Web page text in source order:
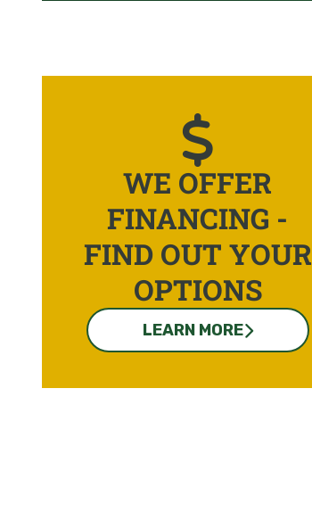
WE OFFER
FINANCING -
FIND OUT YOUR
OPTIONS
LEARN MORE